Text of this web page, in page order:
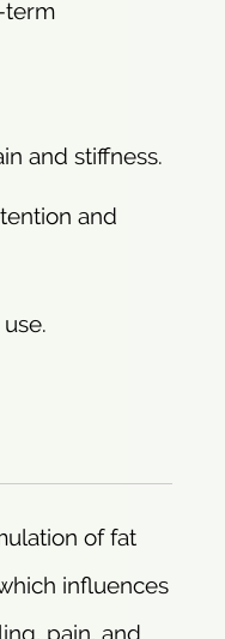
term
and stiffness.
and
of fat
influences
pain, and